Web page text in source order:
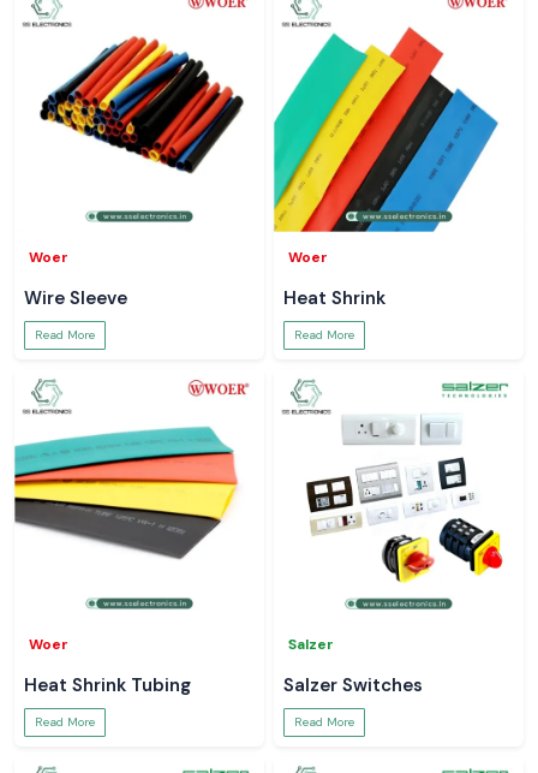
Woer
Wire Sleeve
Read More
Woer
Heat Shrink
Read More
Woer
Heat Shrink Tubing
Read More
Salzer
Salzer Switches
Read More